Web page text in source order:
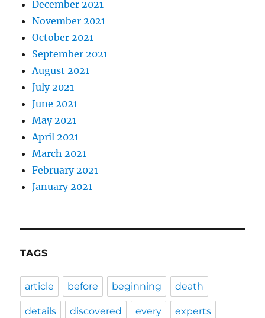
December 2021
November 2021
October 2021
September 2021
August 2021
July 2021
June 2021
May 2021
April 2021
March 2021
February 2021
January 2021
TAGS
article before beginning death
details discovered every experts